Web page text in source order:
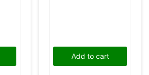
Add to cart